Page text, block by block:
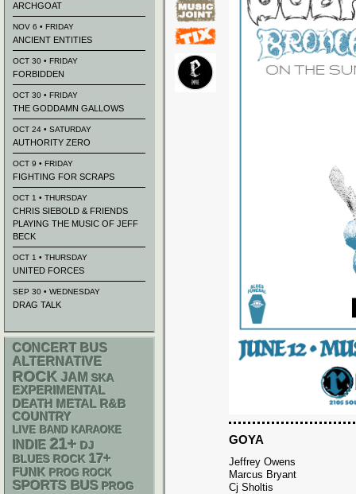
GOYA
Jeffrey Owens
Marcus Bryant
Cj Sholtis
ARCHGOAT
NOV 6 • FRIDAY
ANCIENT ENTITIES
OCT 30 • FRIDAY
FORBIDDEN
OCT 30 • FRIDAY
THE GODDAMN GALLOWS
OCT 24 • SATURDAY
AUTHORITY ZERO
OCT 9 • FRIDAY
FIGHTING FOR SCRAPS
OCT 1 • THURSDAY
CHRIS SIEBOLD & FRIENDS
PLAYING THE MUSIC OF JEFF
BECK
OCT 1 • THURSDAY
UNITED FORCES
SEP 30 • WEDNESDAY
DRAG TALK
CONCERT BUS
ALTERNATIVE
ROCK JAM SKA
EXPERIMENTAL
DEATH METAL R&B
COUNTRY
LIVE BAND KARAOKE
INDIE 21+ DJ
BLUES ROCK 17+
FUNK PROG ROCK
SPORTS BUS PROG